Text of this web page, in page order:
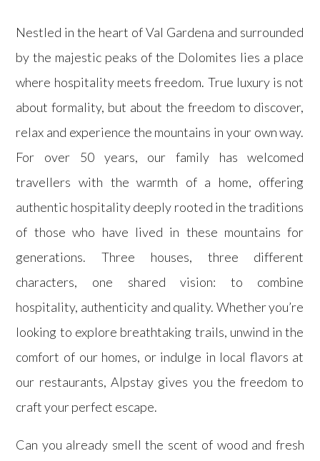
Nestled in the heart ofVal Gardena and surrounded
by the majestic peaks of the Dolomites lies a place
where hospitality meets freedom. True luxury is not
about formality, but about the freedom to discover,
relax and experience the mountains in your own way.
For over 50 years, our family has welcomed
travellers with the warmth of a home, offering
authentic hospitality deeply rooted in the traditions
of those who have lived in these mountains for
generations. Three houses, three different
characters, one shared vision: to combine
hospitality, authenticity and quality. Whether you’re
looking to explore breathtaking trails, unwind in the
comfort of our homes, or indulge in local flavors at
our restaurants, Alpstay gives you the freedom to
craft your perfect escape.
Can you already smell the scent of wood and fresh